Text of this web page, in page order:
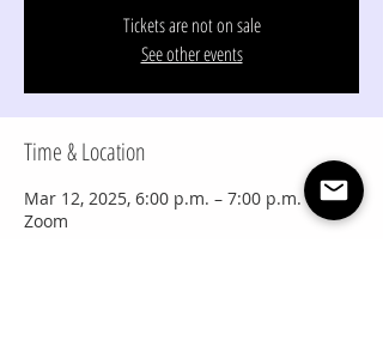
Tickets are not on sale
See other events
Time & Location
Mar 12, 2025, 6:00 p.m. – 7:00 p.m. MDT
Zoom